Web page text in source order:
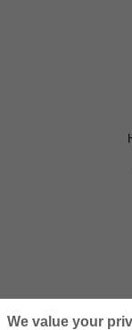
We value your